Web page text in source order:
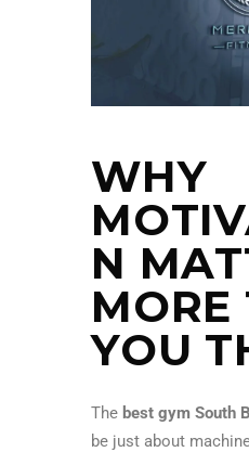
WHY
N
MORE
YOU
The best gym South
be just about